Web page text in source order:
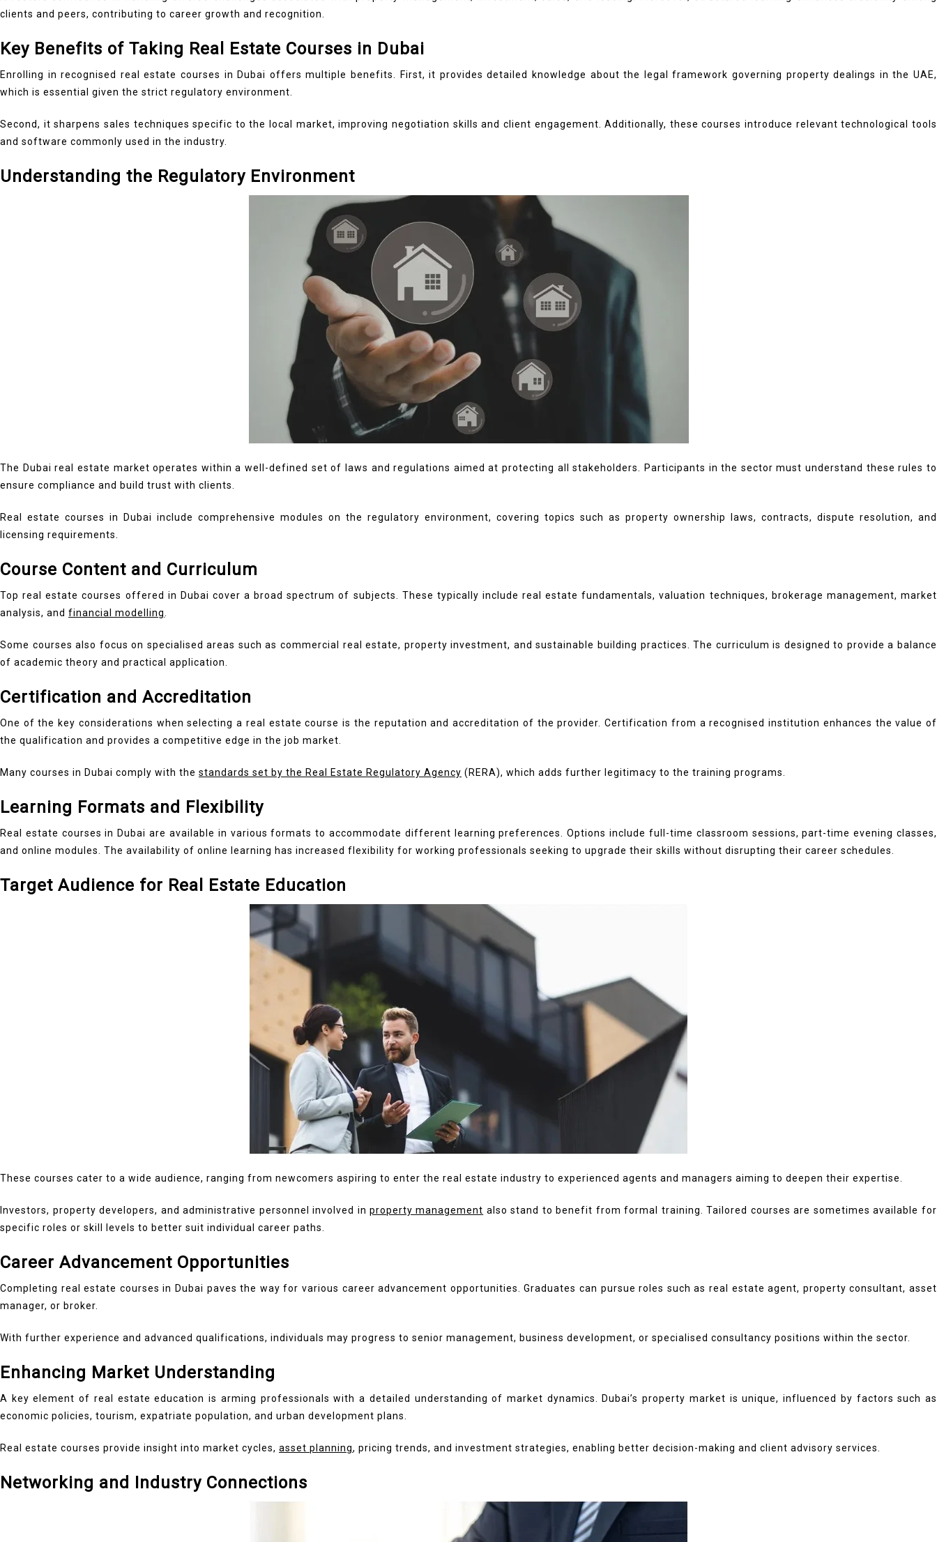
clients and peers, contributing to career growth and recognition.
Key Benefits of Taking Real Estate Courses in Dubai
Enrolling in recognised real estate courses in Dubai offers multiple benefits. First, it provides detailed knowledge about the legal framework governing property dealings in the UAE,
which is essential given the strict regulatory environment.
Second, it sharpens sales techniques specific to the local market, improving negotiation skills and client engagement. Additionally, these courses introduce relevant technological tools
and software commonly used in the industry.
Understanding the Regulatory Environment
The Dubai real estate market operates within a well-defined set of laws and regulations aimed at protecting all stakeholders. Participants in the sector must understand these rules to
ensure compliance and build trust with clients.
Real estate courses in Dubai include comprehensive modules on the regulatory environment, covering topics such as property ownership laws, contracts, dispute resolution, and
licensing requirements.
Course Content and Curriculum
Top real estate courses offered in Dubai cover a broad spectrum of subjects. These typically include real estate fundamentals, valuation techniques, brokerage management, market
analysis, and financial modelling.
Some courses also focus on specialised areas such as commercial real estate, property investment, and sustainable building practices. The curriculum is designed to provide a balance
of academic theory and practical application.
Certification and Accreditation
One of the key considerations when selecting a real estate course is the reputation and accreditation of the provider. Certification from a recognised institution enhances the value of
the qualification and provides a competitive edge in the job market.
Many courses in Dubai comply with the standards set by the Real Estate Regulatory Agency (RERA), which adds further legitimacy to the training programs.
Learning Formats and Flexibility
Real estate courses in Dubai are available in various formats to accommodate different learning preferences. Options include full-time classroom sessions, part-time evening classes,
and online modules. The availability of online learning has increased flexibility for working professionals seeking to upgrade their skills without disrupting their career schedules.
Target Audience for Real Estate Education
These courses cater to a wide audience, ranging from newcomers aspiring to enter the real estate industry to experienced agents and managers aiming to deepen their expertise.
Investors, property developers, and administrative personnel involved inproperty management also stand to benefit from formal training. Tailored courses are sometimes available for
specific roles or skill levels to better suit individual career paths.
Career Advancement Opportunities
Completing real estate courses in Dubai paves the way for various career advancement opportunities. Graduates can pursue roles such as real estate agent, property consultant, asset
manager, or broker.
With further experience and advanced qualifications, individuals may progress to senior management, business development, or specialised consultancy positions within the sector.
Enhancing Market Understanding
A key element of real estate education is arming professionals with a detailed understanding of market dynamics. Dubai’s property market is unique, influenced by factors such as
economic policies, tourism, expatriate population, and urban development plans.
Real estate courses provide insight into market cycles, asset planning, pricing trends, and investment strategies, enabling better decision-making and client advisory services.
Networking and Industry Connections